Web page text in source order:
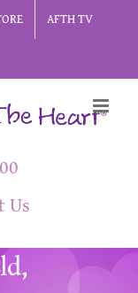
AFTH TV
Us